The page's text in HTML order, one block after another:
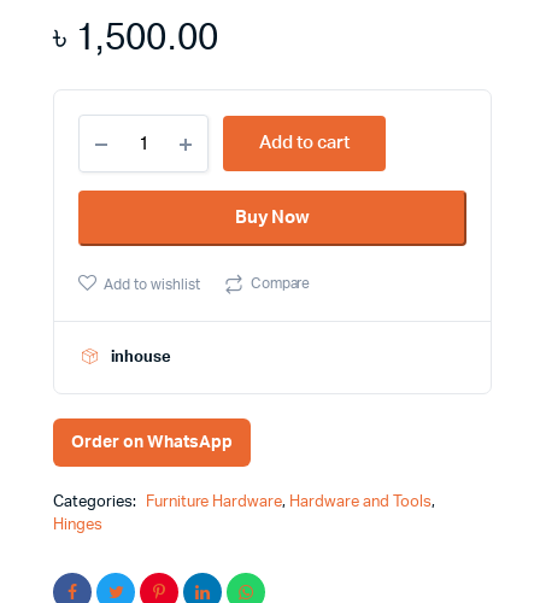
৳ 1,500.00
Inch
Heavy
Duty
Steel
Action
with
Add to cart
Buy Now
Add to wishlist Compare
inhouse
Order on WhatsApp
Categories: Furniture Hardware, Hardware and Tools,
Hinges